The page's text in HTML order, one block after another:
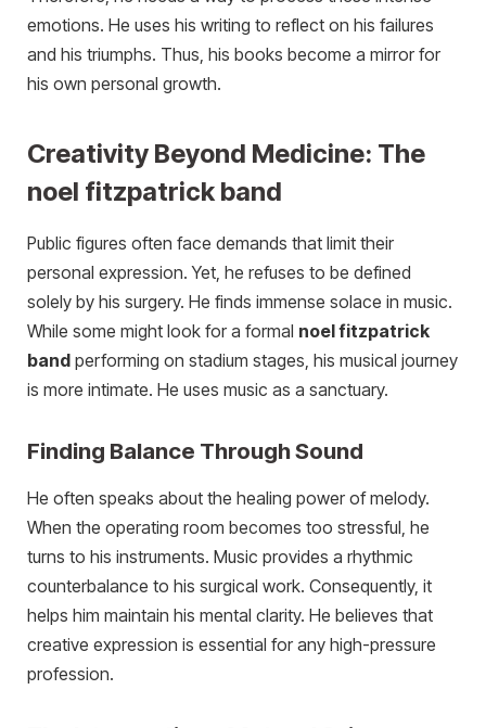
emotions. He uses his writing to reflect on his failures
and his triumphs. Thus, his books become a mirror for
his own personal growth.
Creativity Beyond Medicine: The
noel fitzpatrick band
Public figures often face demands that limit their
personal expression. Yet, he refuses to be defined
solely by his surgery. He finds immense solace in music.
While some might look for a formal noel fitzpatrick
band performing on stadium stages, his musical journey
is more intimate. He uses music as a sanctuary.
Finding Balance Through Sound
He often speaks about the healing power of melody.
When the operating room becomes too stressful, he
turns to his instruments. Music provides a rhythmic
counterbalance to his surgical work. Consequently, it
helps him maintain his mental clarity. He believes that
creative expression is essential for any high-pressure
profession.